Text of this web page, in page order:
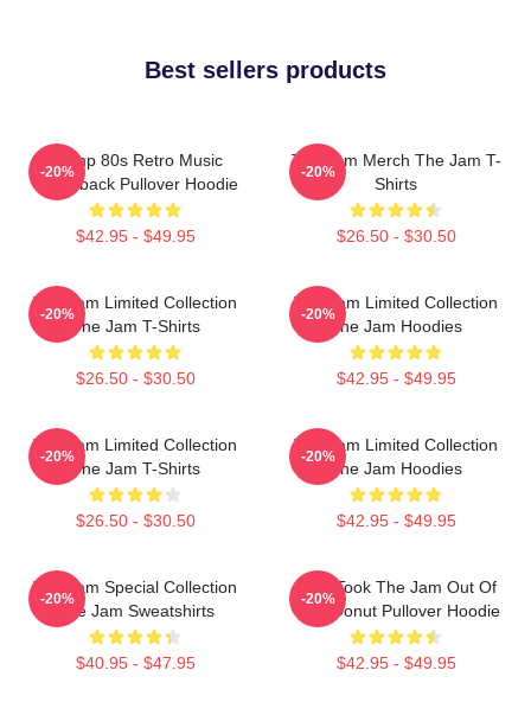
Best sellers products
Trump 80s Retro Music
Throwback Pullover Hoodie
$42.95 - $49.95
-20%
The Jam Merch The Jam T-
Shirts
$26.50 - $30.50
-20%
The Jam Limited Collection
The Jam T-Shirts
$26.50 - $30.50
-20%
The Jam Limited Collection
The Jam Hoodies
$42.95 - $49.95
-20%
The Jam Limited Collection
The Jam T-Shirts
$26.50 - $30.50
-20%
The Jam Limited Collection
The Jam Hoodies
$42.95 - $49.95
-20%
The Jam Special Collection
The Jam Sweatshirts
$40.95 - $47.95
-20%
Who Took The Jam Out Of
Your Donut Pullover Hoodie
$42.95 - $49.95
-20%